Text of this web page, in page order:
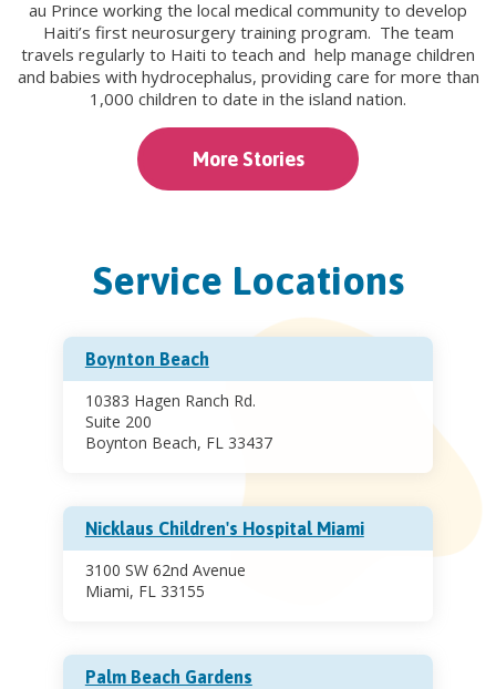
au Prince working the local medical community to develop
Haiti’s first neurosurgery training program. The team
travels regularly to Haiti to teach and help manage children
and babies with hydrocephalus, providing care for more than
1,000 children to date in the island nation.
More Stories
Service Locations
Boynton Beach
10383 Hagen Ranch Rd.
Suite 200
Boynton Beach, FL 33437
Nicklaus Children's Hospital Miami
3100 SW 62nd Avenue
Miami, FL 33155
Palm Beach Gardens